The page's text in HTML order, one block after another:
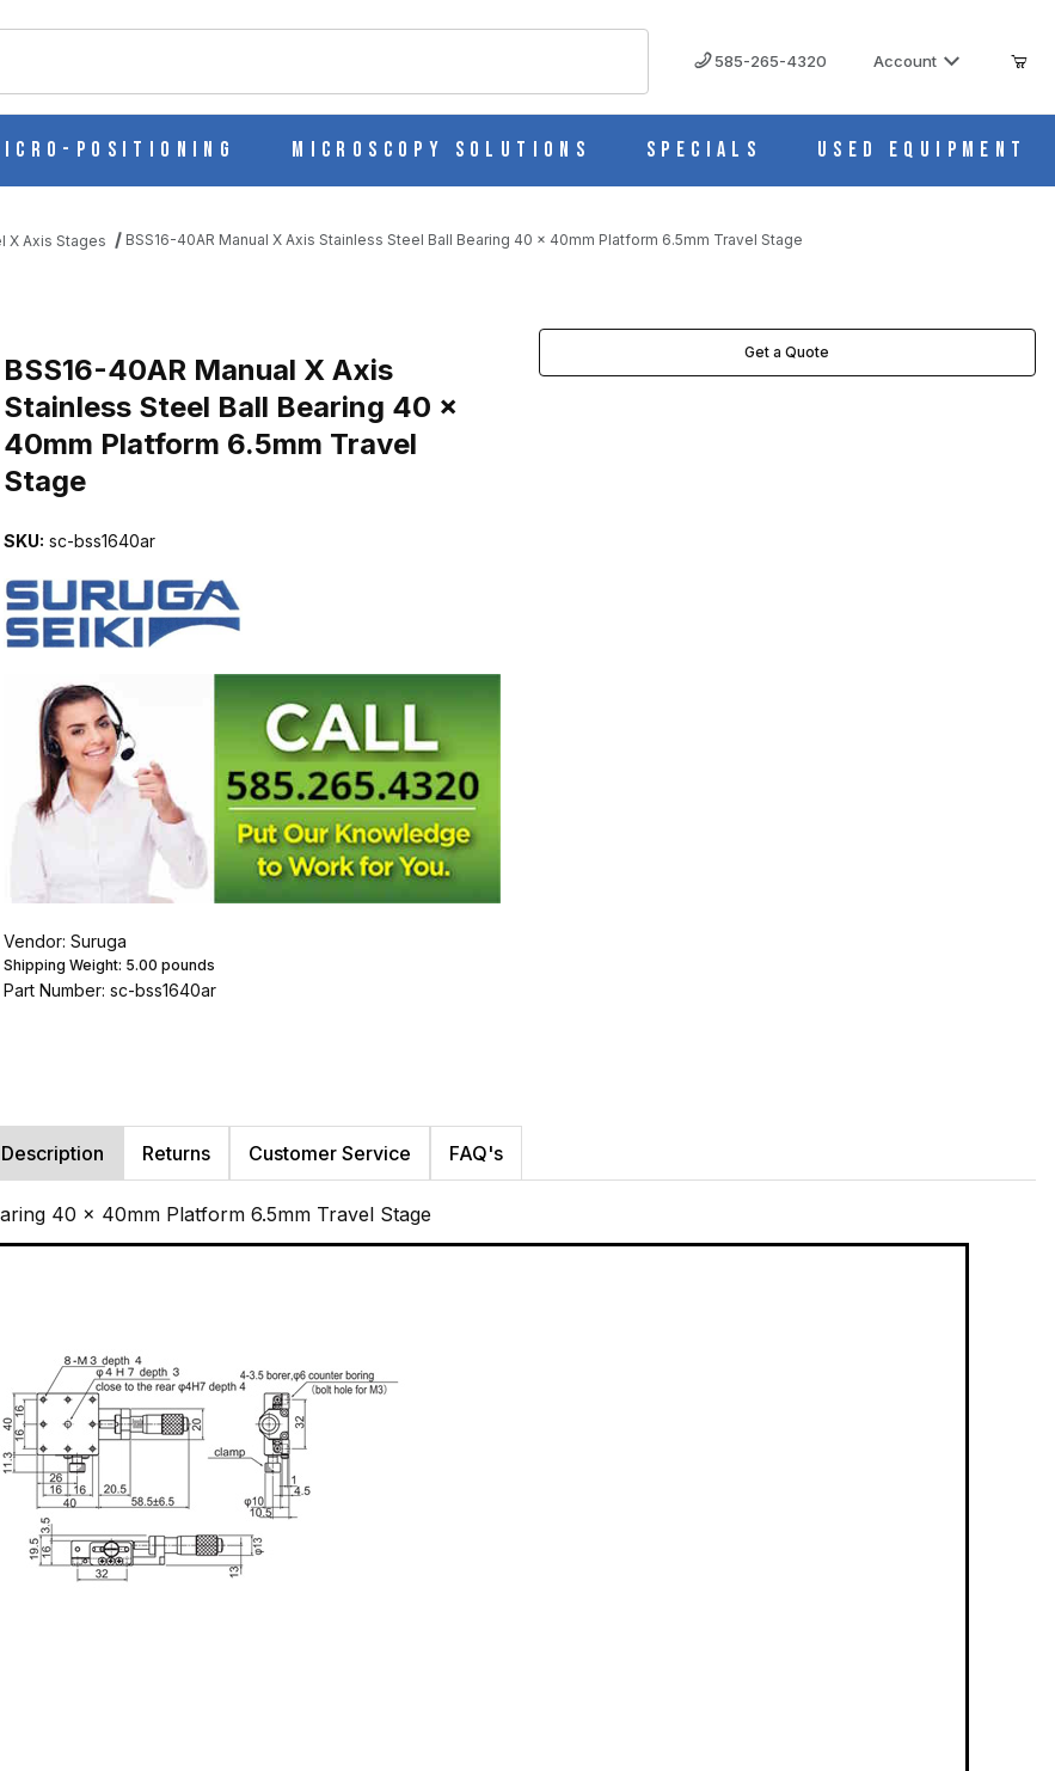
585-265-4320 Account
Positioning Microscopy Solutions Specials Used Equipment
X Axis Stages BSS16-40AR Manual X Axis Stainless Steel Ball Bearing 40 x 40mm Platform 6.5mm Travel Stage
STEEL BALL BEARING 40 X 40MM PLATFORM 6.5MM TRAVEL STAGE IMAGES
BSS16-40AR Manual X Axis
Stainless Steel Ball Bearing 40 x
40mm Platform 6.5mm Travel
Stage
SKU: sc-bss1640ar
Vendor: Suruga
Shipping Weight: 5.00 pounds
Part Number: sc-bss1640ar
Get a Quote
Description Returns Customer Service FAQ's
40 x 40mm Platform 6.5mm Travel Stage